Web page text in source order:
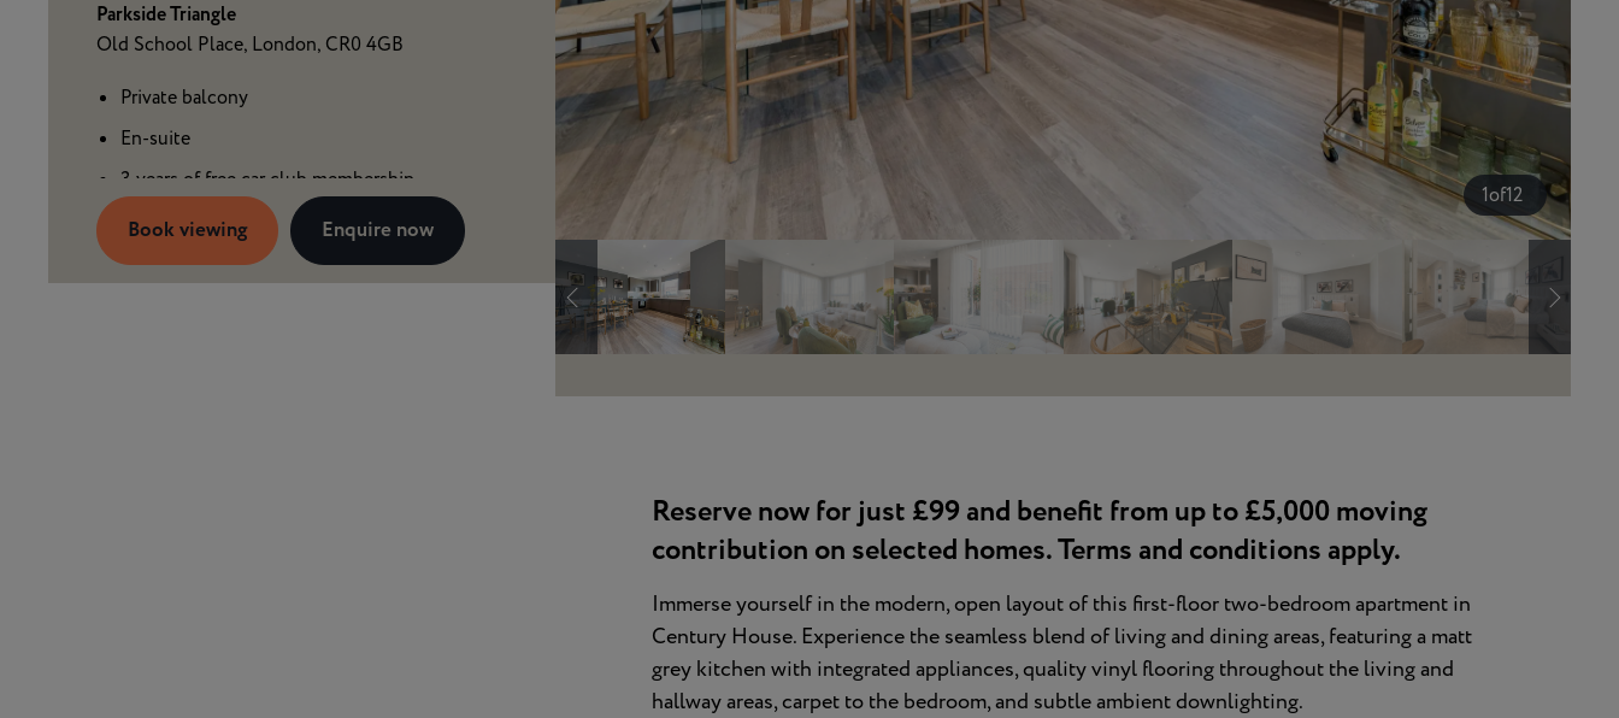
Parkside Triangle
Old School Place, London, CR0 4GB
Private balcony
En-suite
3 years of free car club membership
Book viewing Enquire now
1of12
Reserve now for just £99 and benefit from up to £5,000 moving
contribution on selected homes. Terms and conditions apply.
Immerse yourself in the modern, open layout of this first-floor two-bedroom apartment in
Century House. Experience the seamless blend of living and dining areas, featuring a matt
grey kitchen with integrated appliances, quality vinyl flooring throughout the living and
hallway areas, carpet to the bedroom, and subtle ambient downlighting.